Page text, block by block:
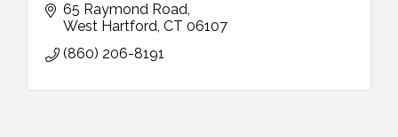
65 Raymond Road
West Hartford CT 06107
(860) 206-8191